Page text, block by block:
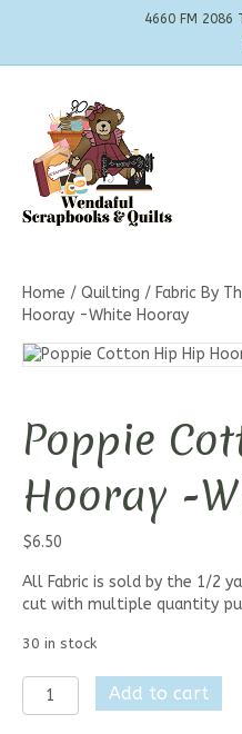
4660 FM 2086
Home / Quilting / Fabric By
Hooray -White Hooray
Poppie
Hooray -
$6.50
All Fabric is sold by the 1/2
cut with multiple quantity
30 in stock
Poppie
Cotton
Add to cart